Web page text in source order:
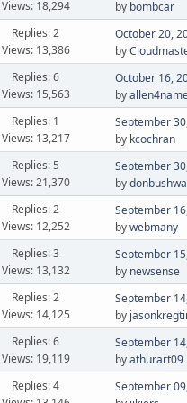
Views: 18,294
by bombcar
Replies: 2
Views: 13,386
October 20,
by
Replies: 6
Views: 15,563
October 16,
by
Replies: 1
Views: 13,217
September
by kcochran
Replies: 5
Views: 21,370
September
by
Replies: 2
Views: 12,252
September
bywebmany
Replies: 3
Views: 13,132
September
by newsense
Replies: 2
Views: 14,125
September
by
Replies: 6
Views: 19,119
September
byathurart09
Replies: 4
September